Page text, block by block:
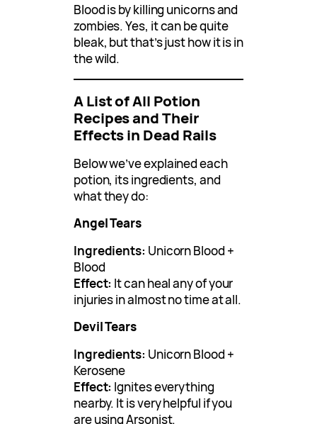
Blood is by killing unicorns and
zombies. Yes, it can be quite
bleak, but that’s just how it is in
the wild.
A List of All Potion
Recipes and Their
Effects in Dead Rails
Below we’ve explained each
potion, its ingredients, and
what they do:
Angel Tears
Ingredients: Unicorn Blood +
Blood
Effect: It can heal any of your
injuries in almost no time at all.
Devil Tears
Ingredients: Unicorn Blood +
Kerosene
Effect: Ignites everything
nearby. It is very helpful if you
are using Arsonist.